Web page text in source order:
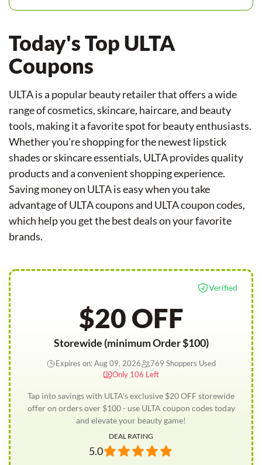
Today's Top ULTA
Coupons
ULTA is a popular beauty retailer that offers a wide
range of cosmetics, skincare, haircare, and beauty
tools, making it a favorite spot for beauty enthusiasts.
Whether you’re shopping for the newest lipstick
shades or skincare essentials, ULTA provides quality
products and a convenient shopping experience.
Saving money on ULTA is easy when you take
advantage of ULTA coupons and ULTA coupon codes,
which help you get the best deals on your favorite
brands.
Verified
$20 OFF
Storewide (minimum Order $100)
Tap into savings with ULTA's exclusive $20 OFF storewide
offer on orders over $100 - use ULTA coupon codes today
and elevate your beauty game!
Expires on: Aug 09, 2026
769 Shoppers Used
Only 106 Left
DEAL RATING
5.0